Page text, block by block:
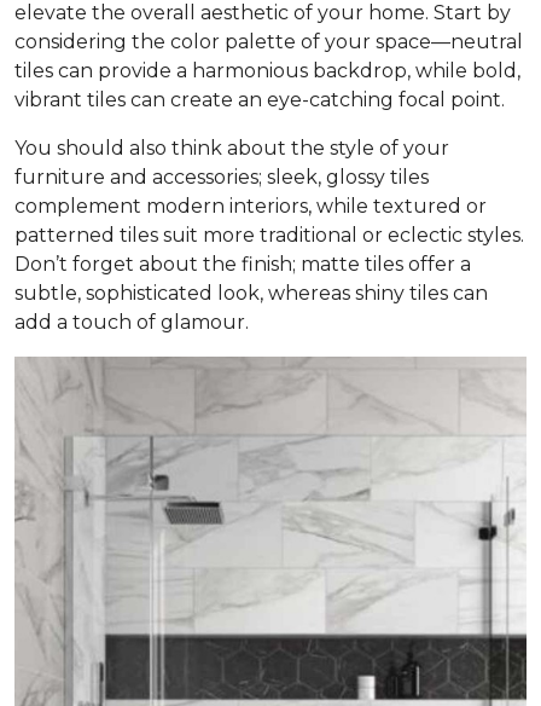
elevate the overall aesthetic of your home. Start by
considering the color palette of your space—neutral
tiles can provide a harmonious backdrop, while bold,
vibrant tiles can create an eye-catching focal point.
You should also think about the style of your
furniture and accessories; sleek, glossy tiles
complement modern interiors, while textured or
patterned tiles suit more traditional or eclectic styles.
Don’t forget about the finish; matte tiles offer a
subtle, sophisticated look, whereas shiny tiles can
add a touch of glamour.